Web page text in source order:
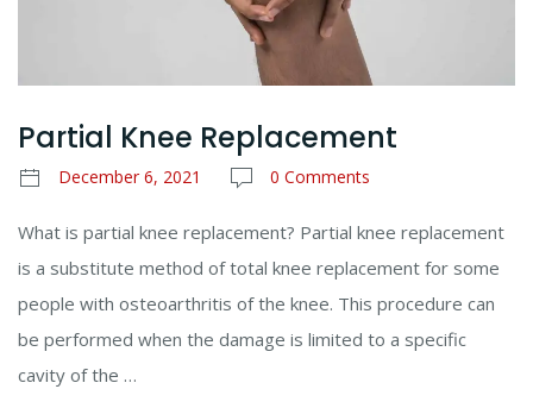
Partial Knee Replacement
December 6, 2021 0 Comments
What is partial knee replacement? Partial knee replacement
is a substitute method of total knee replacement for some
people with osteoarthritis of the knee. This procedure can
be performed when the damage is limited to a specific
cavity of the …